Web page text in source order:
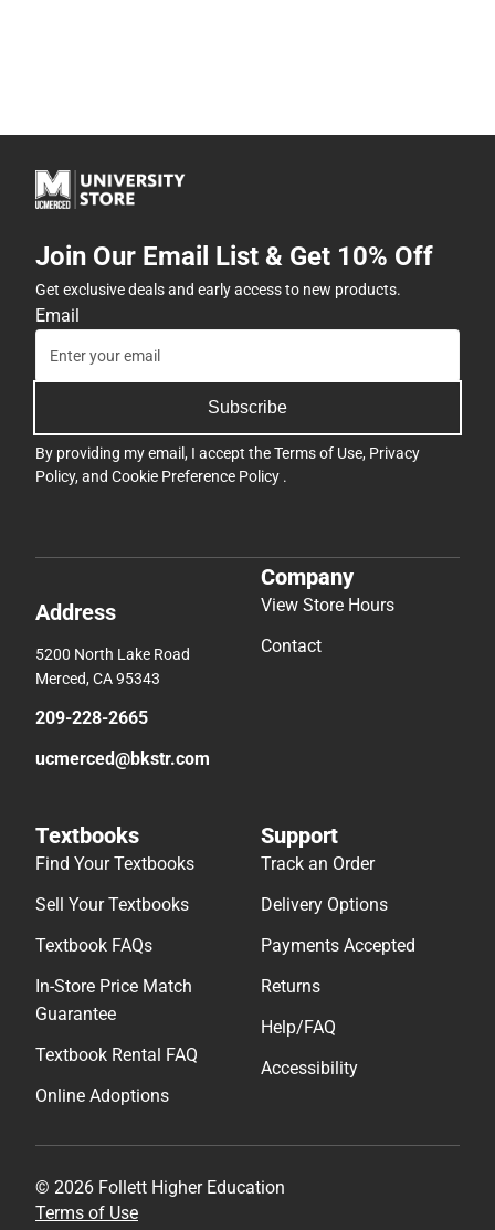
Join Our Email List & Get 10% Off
Get exclusive deals and early access to new products.
Email
Subscribe
By providing my email, I accept theTerms of Use, Privacy
Policy, and Cookie Preference Policy .
Address
5200 North Lake Road
Merced, CA 95343
209-228-2665
ucmerced@bkstr.com
Company
View Store Hours
Contact
Textbooks
Find Your Textbooks
Sell Your Textbooks
Textbook FAQs
In-Store Price Match
Guarantee
Textbook Rental FAQ
Online Adoptions
Support
Track an Order
Delivery Options
Payments Accepted
Returns
Help/FAQ
Accessibility
© 2026 Follett Higher Education
Terms of Use